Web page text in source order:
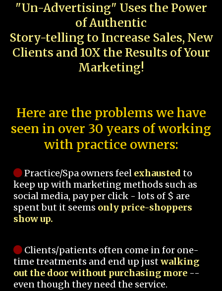
"Un-Advertising" Uses the Power
of Authentic
Story-telling to Increase Sales, New
Clients and 10X the Results of Your
Marketing!
Here are the problems we have
seen in over 30 years of working
with practice owners:
Practice/Spa owners feel exhausted to
keep up with marketing methods such as
social media, pay per click - lots of $ are
spent but it seems only price-shoppers
show up.
Clients/patients often come in for one-
time treatments and end up justwalking
out the door without purchasing more --
even though they need the service.